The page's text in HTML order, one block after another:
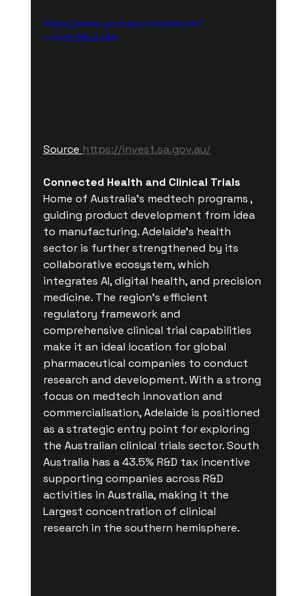
https://www.youtube.com/watch?
v=Xc8tBKuZsAA
Source https://invest.sa.gov.au/
Connected Health and Clinical Trials
Home of Australia’s medtech programs ,
guiding product development from idea
to manufacturing. Adelaide’s health
sector is further strengthened by its
collaborative ecosystem, which
integrates AI, digital health, and precision
medicine. The region’s efficient
regulatory framework and
comprehensive clinical trial capabilities
make it an ideal location for global
pharmaceutical companies to conduct
research and development. With a strong
focus on medtech innovation and
commercialisation, Adelaide is positioned
as a strategic entry point for exploring
the Australian clinical trials sector. South
Australia has a 43.5% R&D tax incentive
supporting companies across R&D
activities in Australia, making it the
Largest concentration of clinical
research in the southern hemisphere.